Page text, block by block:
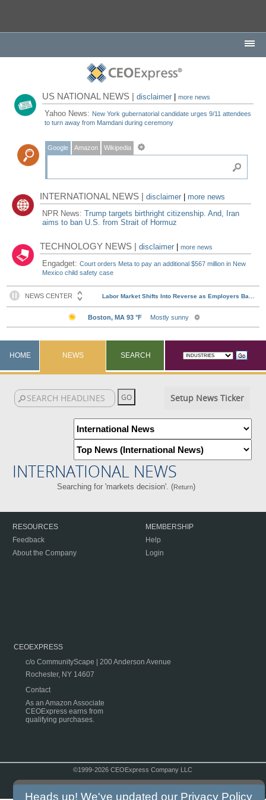
US NATIONAL NEWS |disclaimer |more news
Yahoo News: New York gubernatorial candidate urges 9/11 attendees
to turn away from Mamdani during ceremony
Google Amazon Wikipedia
INTERNATIONAL NEWS |disclaimer
more news
NPR News:Trump targets birthright citizenship. And, Iran
aims to ban U.S. from Strait of Hormuz
TECHNOLOGY NEWS |disclaimer |more news
Engadget:Court orders Meta to pay an additional $567 million in New
Mexico child safety case
HOME NEWS SEARCH
Setup News Ticker
INTERNATIONAL NEWS
Searching for 'markets decision'. (Return)
RESOURCES
Feedback
About the Company
MEMBERSHIP
Help
Login
CEOEXPRESS
c/o CommunityScape | 200 Anderson Avenue
Rochester, NY 14607
Contact
As an Amazon Associate
CEOExpress earns from
qualifying purchases.
©1999-2026 CEOExpress Company LLC
Heads up! We've updated our Privacy Policy